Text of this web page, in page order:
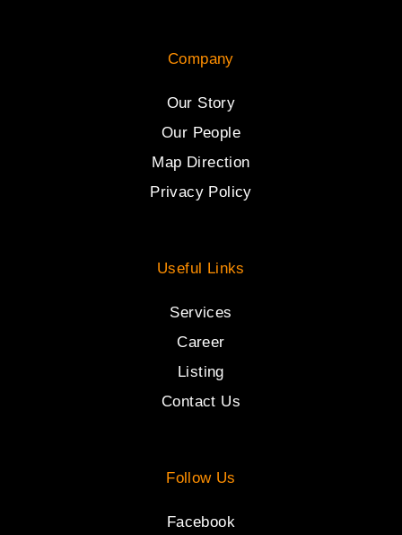
Company
Our Story
Our People
Map Direction
Privacy Policy
Useful Links
Services
Career
Listing
Contact Us
Follow Us
Facebook